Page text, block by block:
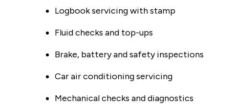
Logbook servicing with stamp
Fluid checks and top-ups
Brake, battery and safety inspections
Car air conditioning servicing
Mechanical checks and diagnostics